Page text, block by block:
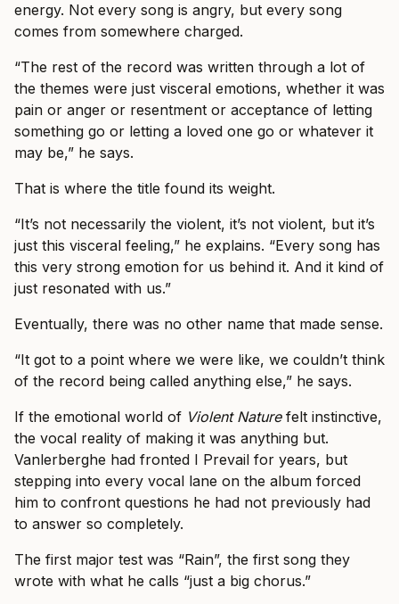
energy. Not every song is angry, but every song
comes from somewhere charged.
“The rest of the record was written through a lot of
the themes were just visceral emotions, whether it was
pain or anger or resentment or acceptance of letting
something go or letting a loved one go or whatever it
may be,” he says.
That is where the title found its weight.
“It’s not necessarily the violent, it’s not violent, but it’s
just this visceral feeling,” he explains. “Every song has
this very strong emotion for us behind it. And it kind of
just resonated with us.”
Eventually, there was no other name that made sense.
“It got to a point where we were like, we couldn’t think
of the record being called anything else,” he says.
If the emotional world of Violent Naturefelt instinctive,
the vocal reality of making it was anything but.
Vanlerberghe had fronted I Prevail for years, but
stepping into every vocal lane on the album forced
him to confront questions he had not previously had
to answer so completely.
The first major test was “Rain”, the first song they
wrote with what he calls “just a big chorus.”